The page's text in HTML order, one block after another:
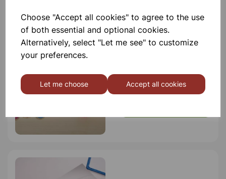
Choose "Accept all cookies" to agree to the use
of both essential and optional cookies.
Alternatively, select "Let me see" to customize
your preferences.
Let me choose Accept all cookies